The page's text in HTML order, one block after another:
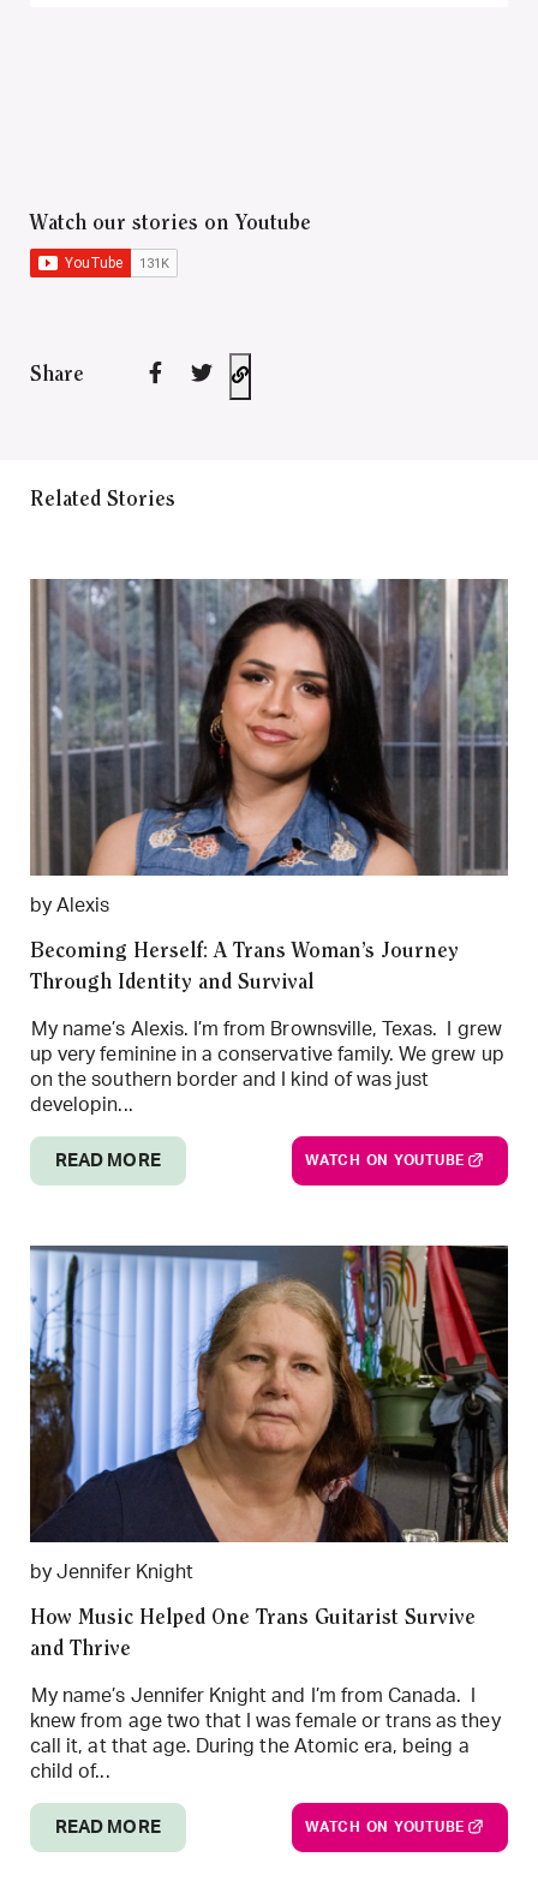
Watch our stories on Youtube
Share
Related Stories
by Alexis
Becoming Herself: A Trans Woman’s Journey
Through Identity and Survival
My name’s Alexis. I’m from Brownsville, Texas. I grew
up very feminine in a conservative family. We grew up
on the southern border and I kind of was just
developin...
READ MORE WATCH ON YOUTUBE
by Jennifer Knight
How Music Helped One Trans Guitarist Survive
and Thrive
My name’s Jennifer Knight and I’m from Canada. I
knew from age two that I was female or trans as they
call it, at that age. During the Atomic era, being a
child of...
READ MORE WATCH ON YOUTUBE